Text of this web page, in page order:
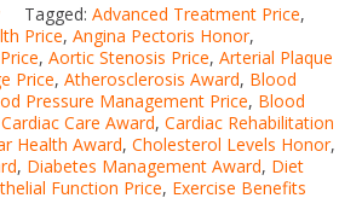
Tagged: Advanced Treatment Price,
Price, Angina Pectoris Honor,
, Aortic Stenosis Price, Arterial Plaque
Price, Atherosclerosis Award, Blood
Pressure Management Price, Blood
Cardiac Care Award, Cardiac Rehabilitation
Health Award, Cholesterol Levels Honor,
, Diabetes Management Award, Diet
Function Price, Exercise Benefits